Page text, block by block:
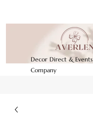
Decor Direct & Events
Company